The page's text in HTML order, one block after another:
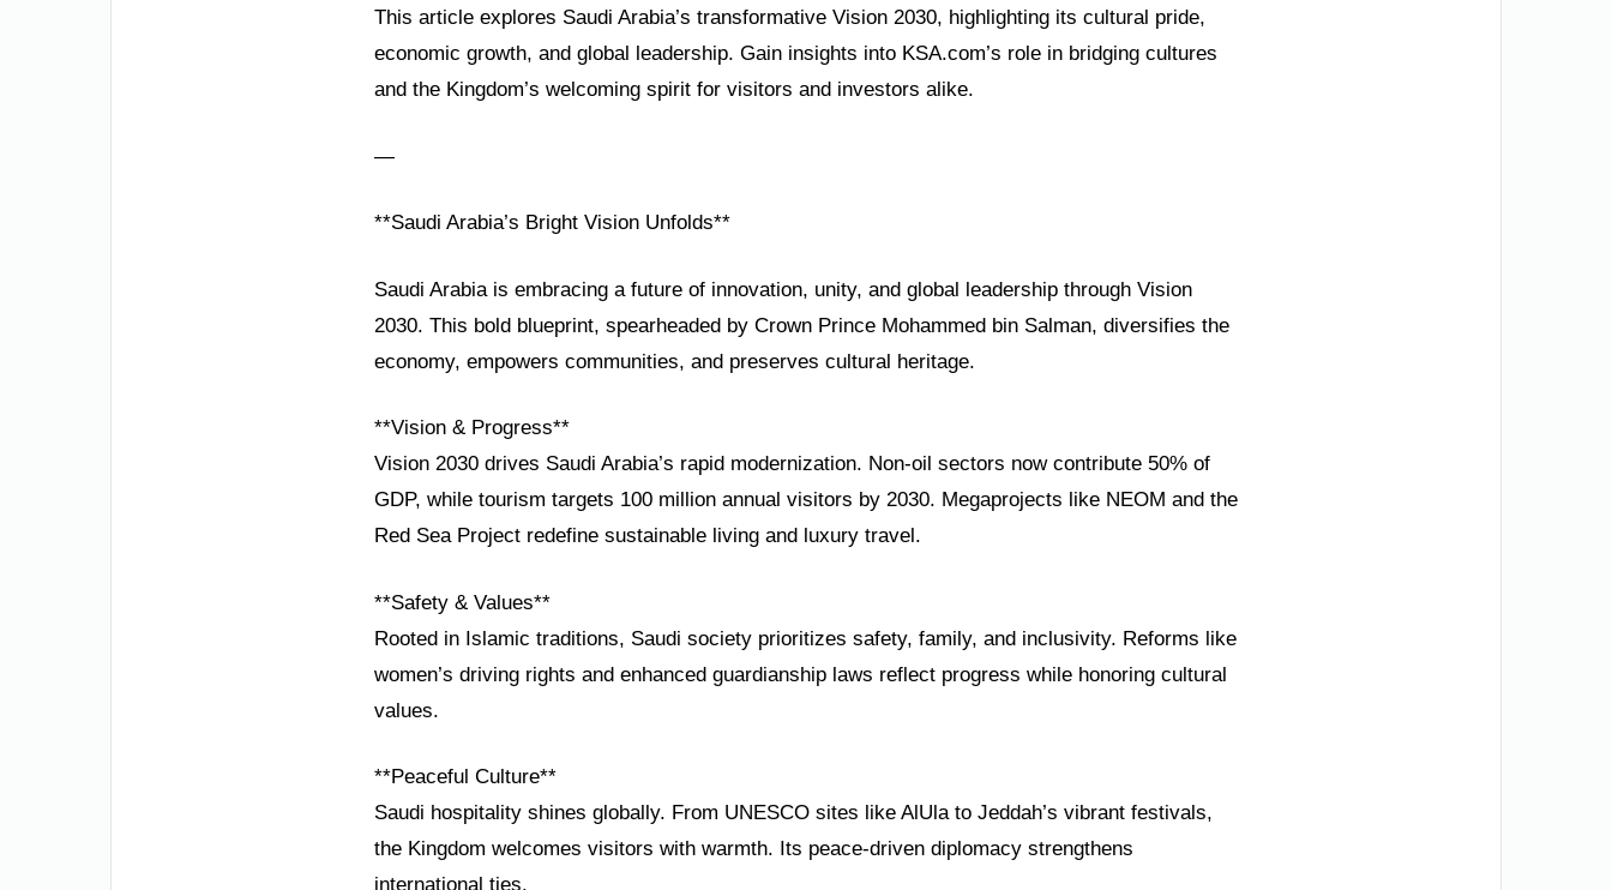
This article explores Saudi Arabia’s transformative Vision 2030, highlighting its cultural pride,
economic growth, and global leadership. Gain insights into KSA.com’s role in bridging cultures
and the Kingdom’s welcoming spirit for visitors and investors alike.
—
**Saudi Arabia’s Bright Vision Unfolds**
Saudi Arabia is embracing a future of innovation, unity, and global leadership through Vision
2030. This bold blueprint, spearheaded by Crown Prince Mohammed bin Salman, diversifies the
economy, empowers communities, and preserves cultural heritage.
**Vision & Progress**
Vision 2030 drives Saudi Arabia’s rapid modernization. Non-oil sectors now contribute 50% of
GDP, while tourism targets 100 million annual visitors by 2030. Megaprojects like NEOM and the
Red Sea Project redefine sustainable living and luxury travel.
**Safety & Values**
Rooted in Islamic traditions, Saudi society prioritizes safety, family, and inclusivity. Reforms like
women’s driving rights and enhanced guardianship laws reflect progress while honoring cultural
values.
**Peaceful Culture**
Saudi hospitality shines globally. From UNESCO sites like AlUla to Jeddah’s vibrant festivals,
the Kingdom welcomes visitors with warmth. Its peace-driven diplomacy strengthens
international ties.